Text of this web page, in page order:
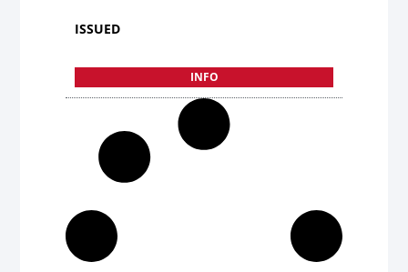
ISSUED
INFO